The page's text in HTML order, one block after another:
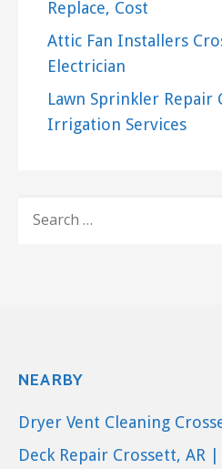
Replace, Cost
Attic Fan Installers
Electrician
Lawn Sprinkler Repair
Irrigation Services
FOR:
NEARBY
Dryer Vent Cleaning
Deck Repair Crossett, AR